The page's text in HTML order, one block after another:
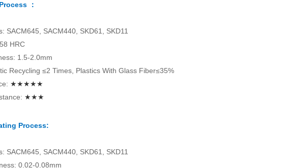
：
SACM645, SACM440, SKD61, SKD11
HRC
1.5-2.0mm
Recycling ≤2 Times, Plastics With Glass Fiber≤35%
★★★★★
★★★
Process:
SACM645, SACM440, SKD61, SKD11
0.02-0.08mm